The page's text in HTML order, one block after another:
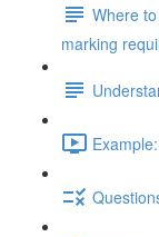
Where
marking